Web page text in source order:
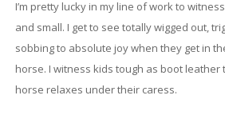
I’m pretty lucky in my line of work to
and small. I get to see totally wigged out,
sobbing to absolute joy when they get in
horse. I witness kids tough as boot leather
horse relaxes under their caress.